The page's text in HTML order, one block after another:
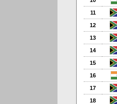
11
12
13
14
15
16
17
18